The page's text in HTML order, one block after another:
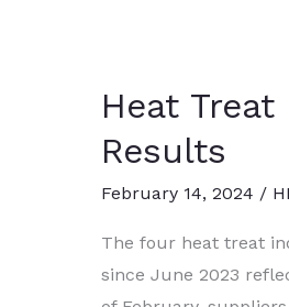
Heat
Results
February 14, 2024 /
The four heat treat
since June 2023